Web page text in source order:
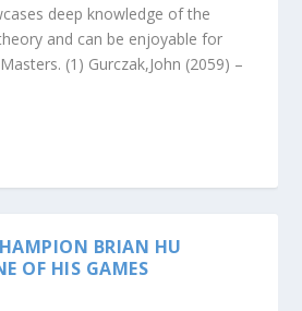
deep knowledge of the
and can be enjoyable for
(1) Gurczak,John (2059) –
BRIAN HU
OF HIS GAMES